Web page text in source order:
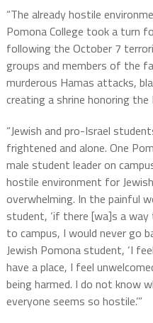
“The already hostile
Pomona College took a turn
following the October 7
groups and members of the
murderous Hamas attacks,
creating a shrine honoring
“Jewish and pro-Israel
frightened and alone. One
male student leader on
hostile environment for
overwhelming. In the painful
student, ‘if there [wa]s a
to campus, I would never go
Jewish Pomona student, ‘I
have a place, I feel
being harmed. I do not know
everyone seems so hostile.’”